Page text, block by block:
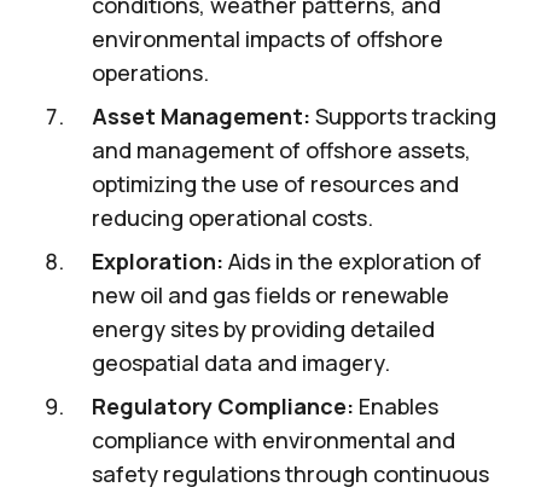
environmental impacts of offshore
operations.
Asset Management: Supports tracking
and management of offshore assets,
optimizing the use of resources and
reducing operational costs.
Exploration: Aids in the exploration of
new oil and gas fields or renewable
energy sites by providing detailed
geospatial data and imagery.
Regulatory Compliance: Enables
compliance with environmental and
safety regulations through continuous